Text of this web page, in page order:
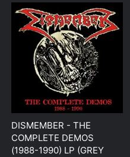
DISMEMBER ‎- THE
COMPLETE DEMOS
(1988-1990) LP (GREY